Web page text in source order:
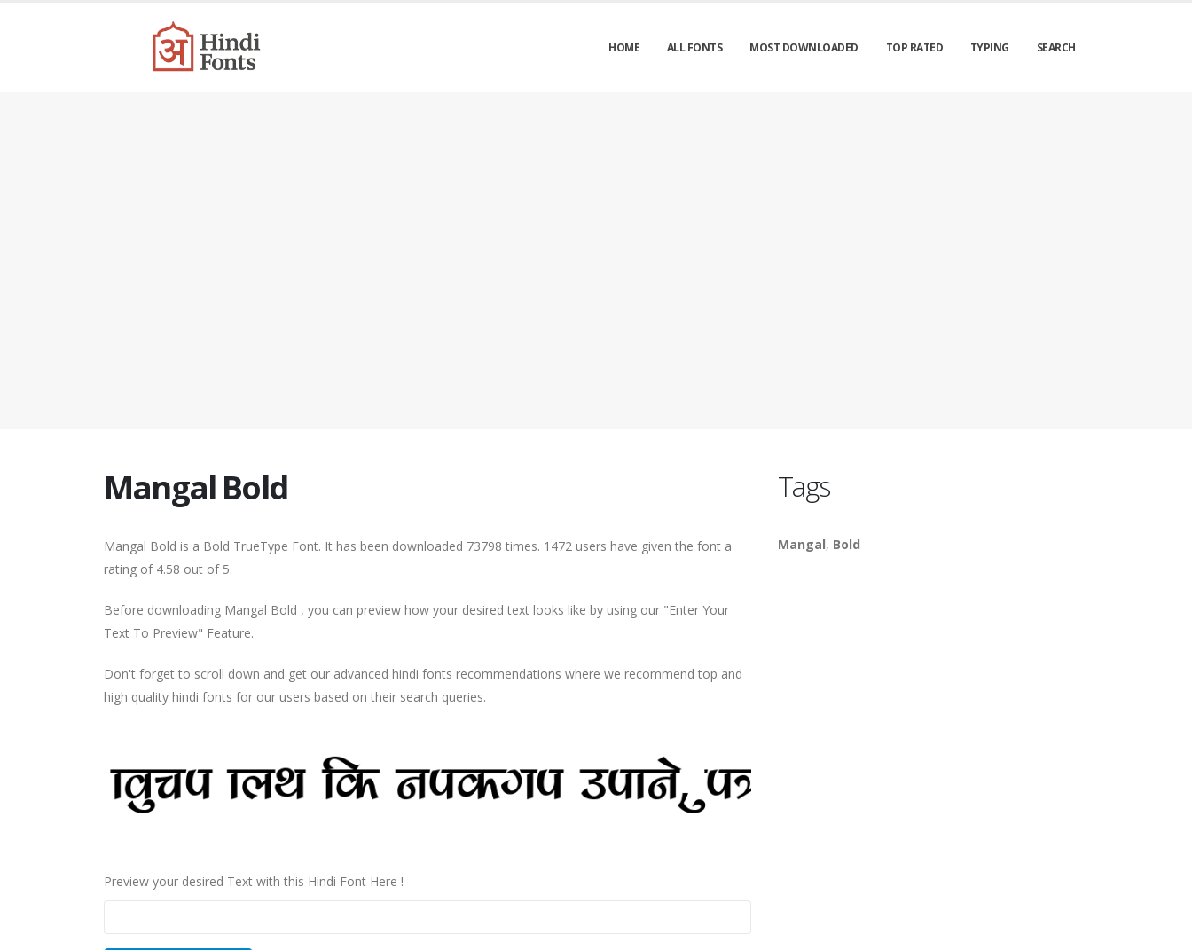
HOME ALL FONTS MOST DOWNLOADED TOP RATED TYPING SEARCH
Mangal Bold
Mangal Bold is a Bold TrueType Font. It has been downloaded 73798 times. 1472 users have given the font a
rating of 4.58 out of 5.
Before downloading Mangal Bold , you can preview how your desired text looks like by using our "Enter Your
Text To Preview" Feature.
Don't forget to scroll down and get our advanced hindi fonts recommendations where we recommend top and
high quality hindi fonts for our users based on their search queries.
Preview your desired Text with this Hindi Font Here !
Tags
Mangal, Bold